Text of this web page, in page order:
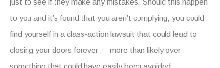
just to see if they make any mistakes. Should this happen
to you and it’s found that you aren’t complying, you could
find yourself in a class-action lawsuit that could lead to
closing your doors forever — more than likely over
something that could have easily been avoided.